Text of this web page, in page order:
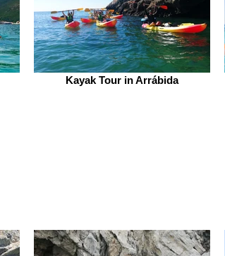
Kayak Tour in Arrábida